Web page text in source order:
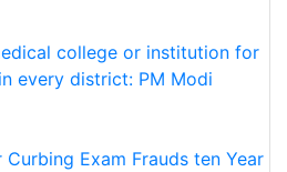
college or institution for
every district: PM Modi
Exam Frauds ten Year